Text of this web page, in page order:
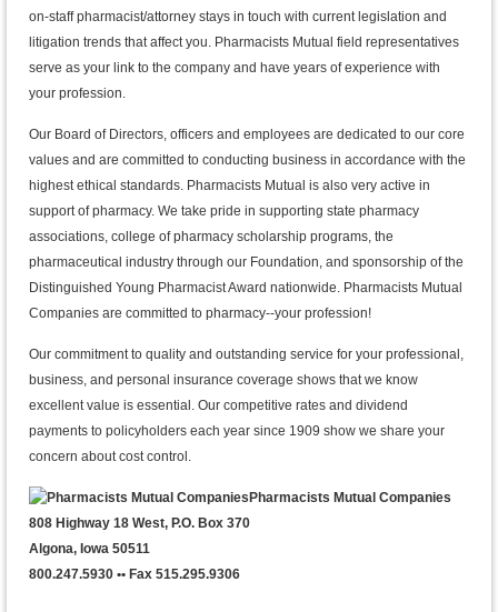
on-staff pharmacist/attorney stays in touch with current legislation and
litigation trends that affect you. Pharmacists Mutual field representatives
serve as your link to the company and have years of experience with
your profession.
Our Board of Directors, officers and employees are dedicated to our core
values and are committed to conducting business in accordance with the
highest ethical standards. Pharmacists Mutual is also very active in
support of pharmacy. We take pride in supporting state pharmacy
associations, college of pharmacy scholarship programs, the
pharmaceutical industry through our Foundation, and sponsorship of the
Distinguished Young Pharmacist Award nationwide. Pharmacists Mutual
Companies are committed to pharmacy--your profession!
Our commitment to quality and outstanding service for your professional,
business, and personal insurance coverage shows that we know
excellent value is essential. Our competitive rates and dividend
payments to policyholders each year since 1909 show we share your
concern about cost control.
Pharmacists Mutual Companies
808 Highway 18 West, P.O. Box 370
Algona, Iowa 50511
800.247.5930 •• Fax 515.295.9306